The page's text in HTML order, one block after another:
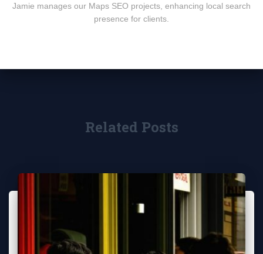
Jamie manages our Maps SEO projects, enhancing local search
presence for clients.
Related Posts